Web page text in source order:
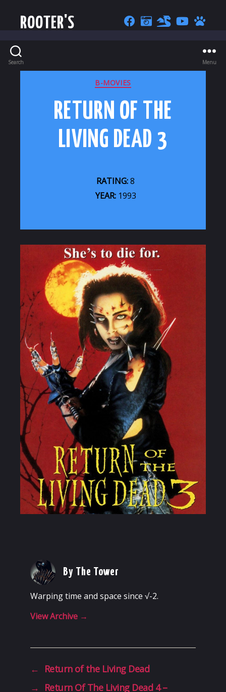
ROOTER'S
Search Menu
CATEGORIES
B-MOVIES
RETURN OF THE
LIVING DEAD 3
RATING:8
YEAR:1993
By The Tower
Warping time and space since √-2.
View Archive →
←
Return of the Living Dead
→
Return Of The Living Dead 4 –